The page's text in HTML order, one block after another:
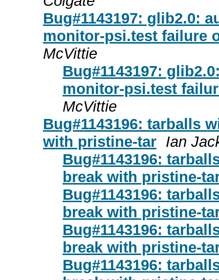
Bug#1143197: glib2.0:
monitor-psi.test failure
McVittie
Bug#1143197:
monitor-psi.test
McVittie
Bug#1143196: tarballs
with pristine-tar Ian
Bug#1143196:
break with pristine-
Bug#1143196:
break with pristine-
Bug#1143196:
break with pristine-
Bug#1143196: